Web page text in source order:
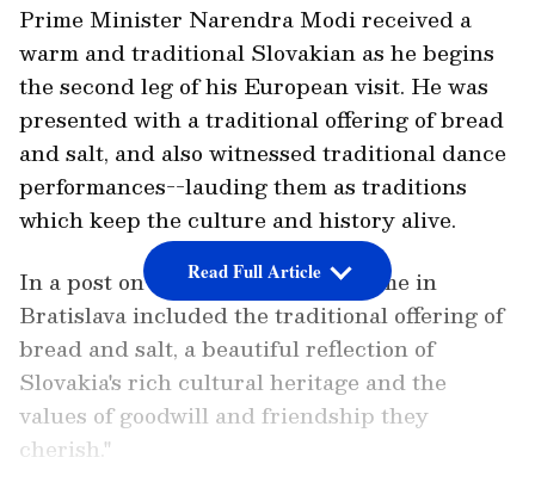
Prime Minister Narendra Modi received a
warm and traditional Slovakian as he begins
the second leg of his European visit. He was
presented with a traditional offering of bread
and salt, and also witnessed traditional dance
performances--lauding them as traditions
which keep the culture and history alive.
In a post on X he said, "The welcome in
Bratislava included the traditional offering of
bread and salt, a beautiful reflection of
Slovakia's rich cultural heritage and the
values of goodwill and friendship they
cherish."
Read Full Article